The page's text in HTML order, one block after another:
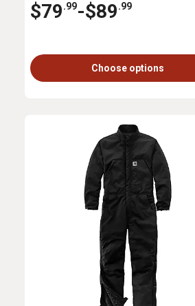
$79.99-$89.99
Choose options